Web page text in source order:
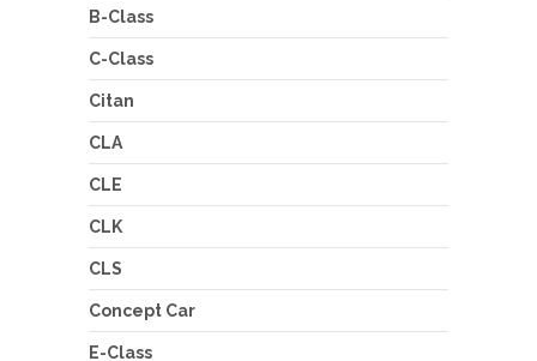
B-Class
C-Class
Citan
CLA
CLE
CLK
CLS
Concept Car
E-Class